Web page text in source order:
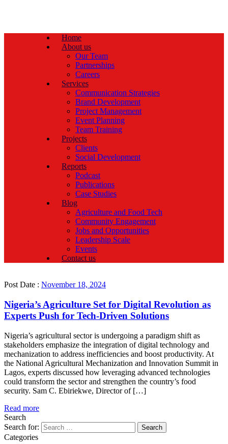
Home
About us
Our Team
Partnerships
Careers
Services
Communication Strategies
Brand Development
Project Management
Event Planning
Team Training
Projects
Clients
Social Development
Reports
Podcast
Publications
Case Studies
Blog
Agriculture and Food Tech
Community Engagement
Jobs and Opportunities
Leadership Scale
Events
Contact us
Post Date : November 18, 2024
Nigeria’s Agriculture Set for Digital Revolution as
Experts Push for Tech-Driven Solutions
Nigeria’s agricultural sector is undergoing a paradigm shift as
stakeholders emphasize the integration of digital technology and
mechanization to address inefficiencies and boost productivity. At
the National Agricultural Mechanization and Innovation Summit in
Lagos, experts discussed how leveraging advanced technologies
could transform the sector and strengthen the country’s food
security. Sam C. Ebiriekwe, Director of […]
Read more
Search
Search for:
Categories